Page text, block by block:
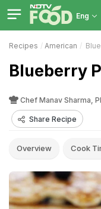
Eng
Recipes American
Blueberry
Chef Manav Sharma,
Share Recipe
Overview Cook